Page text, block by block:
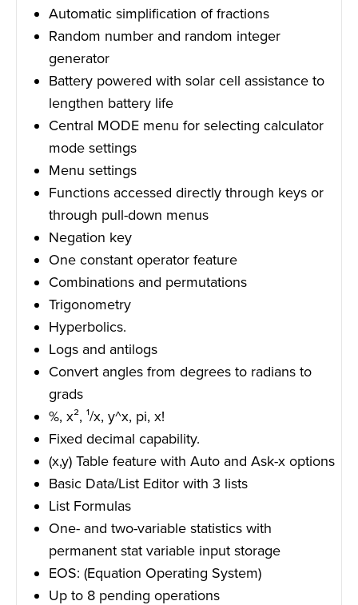
Automatic simplification of fractions
Random number and random integer
generator
Battery powered with solar cell assistance to
lengthen battery life
Central MODE menu for selecting calculator
mode settings
Menu settings
Functions accessed directly through keys or
through pull-down menus
Negation key
One constant operator feature
Combinations and permutations
Trigonometry
Hyperbolics.
Logs and antilogs
Convert angles from degrees to radians to
grads
%, x², ¹/x, y^x, pi, x!
Fixed decimal capability.
(x,y) Table feature with Auto and Ask-x options
Basic Data/List Editor with 3 lists
List Formulas
One- and two-variable statistics with
permanent stat variable input storage
EOS: (Equation Operating System)
Up to 8 pending operations